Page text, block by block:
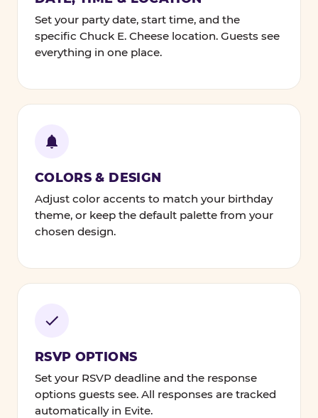
Set your party date, start time, and the
specific Chuck E. Cheese location. Guests see
everything in one place.
COLORS & DESIGN
Adjust color accents to match your birthday
theme, or keep the default palette from your
chosen design.
RSVP OPTIONS
Set your RSVP deadline and the response
options guests see. All responses are tracked
automatically in Evite.